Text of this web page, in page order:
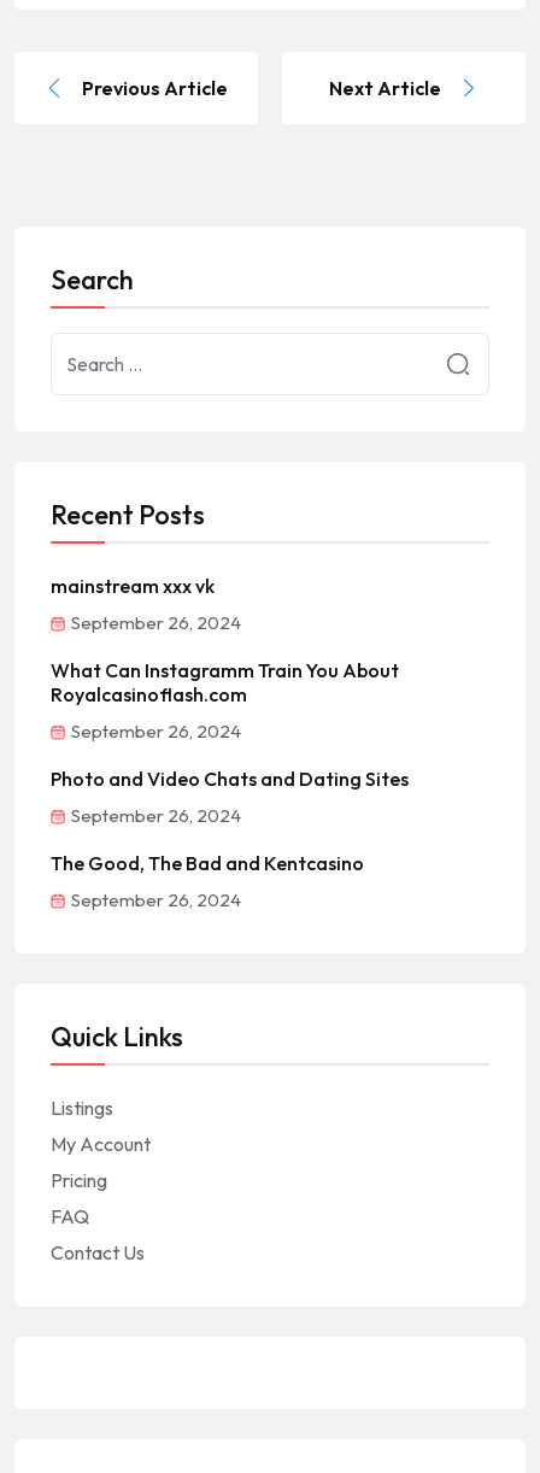
Previous Article Next Article
Search
Recent Posts
mainstream xxx vk
September 26, 2024
What Can Instagramm Train You About
Royalcasinoflash.com
September 26, 2024
Photo and Video Chats and Dating Sites
September 26, 2024
The Good, The Bad and Kentcasino
September 26, 2024
Quick Links
Listings
My Account
Pricing
FAQ
Contact Us